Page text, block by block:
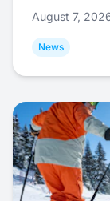
August 7,
News